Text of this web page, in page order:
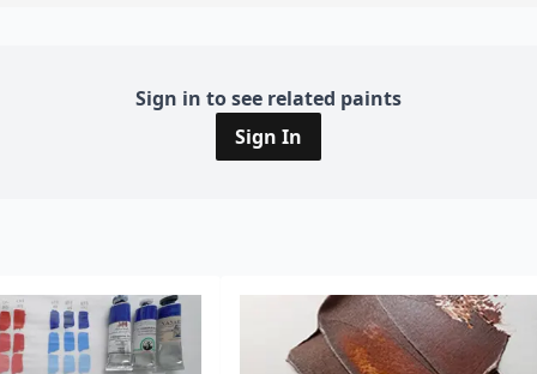
Sign in to see related paints
Sign In